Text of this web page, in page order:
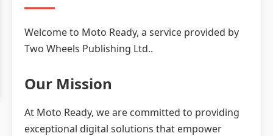
Welcome to Moto Ready, a service provided by
Two Wheels Publishing Ltd..
Our Mission
At Moto Ready, we are committed to providing
exceptional digital solutions that empower